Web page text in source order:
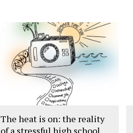
The heat is on: the reality
of a stressful high school